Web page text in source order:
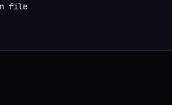
file